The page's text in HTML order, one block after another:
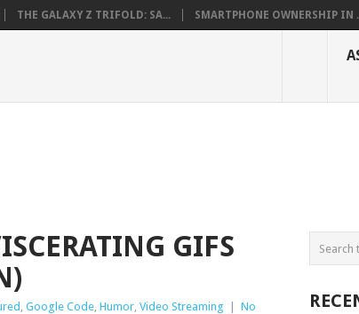
THE GALAXY Z TRIFOLD: SA... SMARTPHONE OWNERSHIP IN
GIFS
, Google Code, Humor, Video Streaming
No